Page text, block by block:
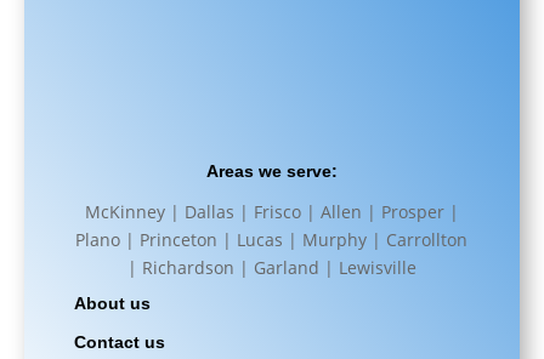
Areas we serve:
McKinney | Dallas | Frisco | Allen | Prosper |
Plano | Princeton | Lucas | Murphy | Carrollton
| Richardson | Garland | Lewisville
About us
Contact us